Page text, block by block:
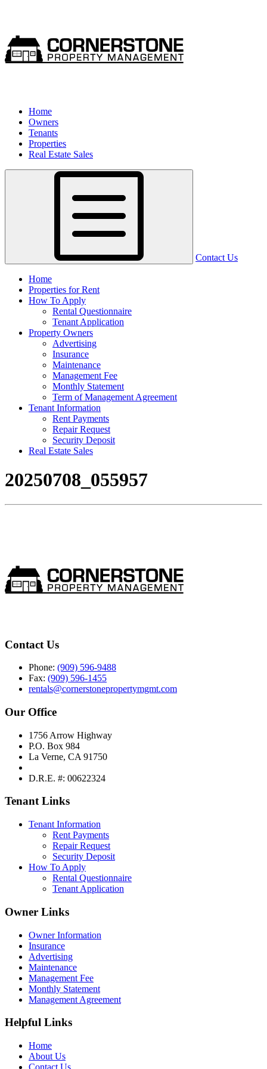
Home
Owners
Tenants
Properties
Real Estate Sales
Contact Us
Home
Properties for Rent
How To Apply
Rental Questionnaire
Tenant Application
Property Owners
Advertising
Insurance
Maintenance
Management Fee
Monthly Statement
Term of Management Agreement
Tenant Information
Rent Payments
Repair Request
Security Deposit
Real Estate Sales
20250708_055957
Contact Us
Phone: (909) 596-9488
Fax: (909) 596-1455
rentals@cornerstonepropertymgmt.com
Our Office
1756 Arrow Highway
P.O. Box 984
La Verne, CA 91750
D.R.E. #: 00622324
Tenant Links
Tenant Information
Rent Payments
Repair Request
Security Deposit
How To Apply
Rental Questionnaire
Tenant Application
Owner Links
Owner Information
Insurance
Advertising
Maintenance
Management Fee
Monthly Statement
Management Agreement
Helpful Links
Home
About Us
Contact Us